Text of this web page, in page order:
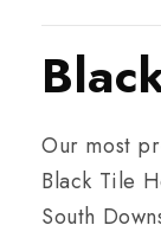
Our most
Black Tile
South